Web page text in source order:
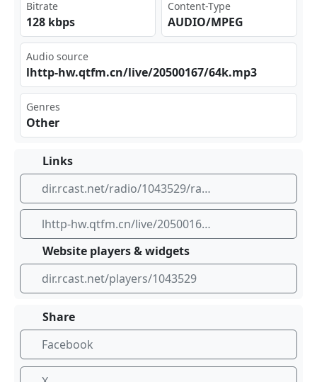
Bitrate
128 kbps
Content-Type
AUDIO/MPEG
Audio source
lht​tp- hw.⁠qtf​m.c‌ ‌n/l⁠‍ive⁣/20‍​500⁣⁢167‍‍/64⁣⁣k.m​‌⁠p3
Genres
Other
Links
dir.rcast.net/radio/1043529/radio
lhttp-hw.qtfm.cn/live/20500167/64k.mp3
Website players & widgets
dir.rcast.net/players/1043529
Share
Facebook